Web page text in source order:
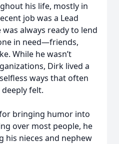
his life, mostly in
job was a Lead
always ready to lend
in need—friends,
While he wasn’t
Dirk lived a
ways that often
felt.
bringing humor into
over most people, he
his nieces and nephew